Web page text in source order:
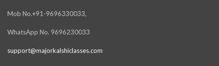
Mob No.+91-9696330033,
WhatsApp No. 9696230033
support@majorkalshiclasses.com